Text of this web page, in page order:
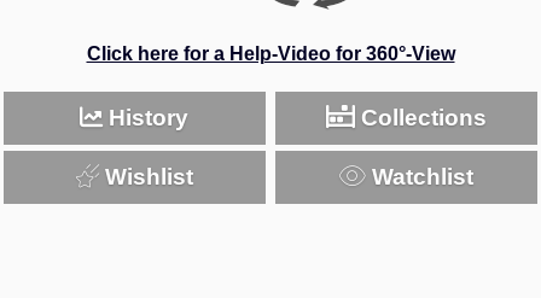
Click here for a Help-Video for 360°-View
History Collections
Wishlist Watchlist